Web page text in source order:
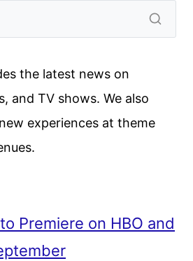
the latest news on
and TV shows. We also
experiences at theme
Premiere on HBO and